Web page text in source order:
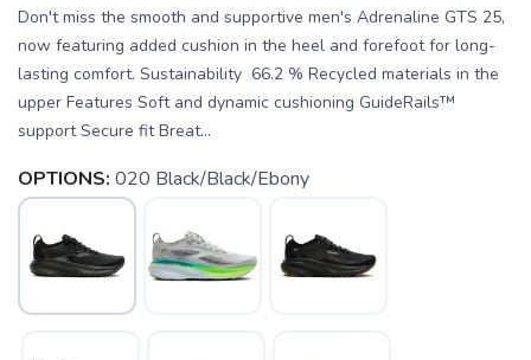
Don't miss the smooth and supportive men's Adrenaline GTS 25,
now featuring added cushion in the heel and forefoot for long-
lasting comfort. Sustainability 66.2 % Recycled materials in the
upper Features Soft and dynamic cushioning GuideRails™
support Secure fit Breat...
OPTIONS: 020 Black/Black/Ebony